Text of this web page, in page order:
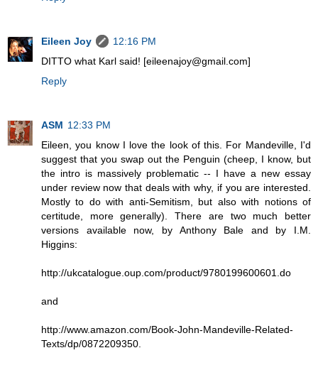
Eileen Joy
12:16 PM
DITTO what Karl said! [eileenajoy@gmail.com]
Reply
ASM 12:33 PM
Eileen, you know I love the look of this. For Mandeville, I'd
suggest that you swap out the Penguin (cheep, I know, but
the intro is massively problematic -- I have a new essay
under review now that deals with why, if you are interested.
Mostly to do with anti-Semitism, but also with notions of
certitude, more generally). There are two much better
versions available now, by Anthony Bale and by I.M.
Higgins:
http://ukcatalogue.oup.com/product/9780199600601.do
and
http://www.amazon.com/Book-John-Mandeville-Related-
Texts/dp/0872209350.